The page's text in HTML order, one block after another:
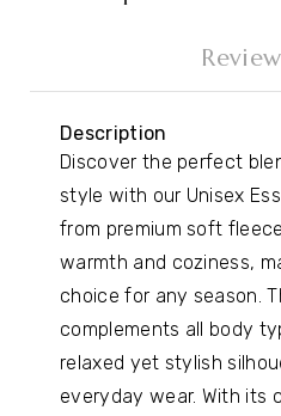
Description
Discover the perfect
style with our Unisex
from premium soft
warmth and coziness,
choice for any season.
complements all body
relaxed yet stylish
everyday wear. With its